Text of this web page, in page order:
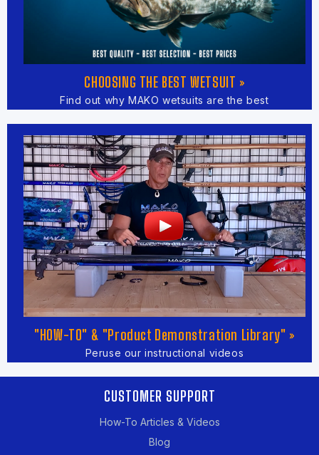
CHOOSING THE BEST WETSUIT »
Find out why MAKO wetsuits are the best
"HOW-TO" & "Product Demonstration Library" »
Peruse our instructional videos
CUSTOMER SUPPORT
How-To Articles & Videos
Blog